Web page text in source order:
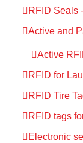
RFID Seals
Active and
Active
RFID for
RFID Tire
RFID tags
Electronic